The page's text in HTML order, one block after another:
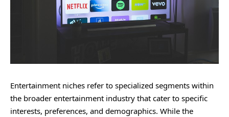
Entertainment niches refer to specialized segments within
the broader entertainment industry that cater to specific
interests, preferences, and demographics. While the